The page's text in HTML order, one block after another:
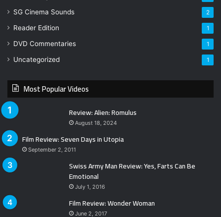
SG Cinema Sounds 2
Reader Edition 1
DVD Commentaries 1
Uncategorized 1
Most Popular Videos
Review: Alien: Romulus
August 18, 2024
Film Review: Seven Days in Utopia
September 2, 2011
Swiss Army Man Review: Yes, Farts Can Be
Emotional
July 1, 2016
Film Review: Wonder Woman
June 2, 2017